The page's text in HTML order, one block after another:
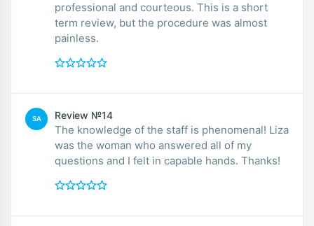
professional and courteous. This is a short
term review, but the procedure was almost
painless.
SA Review №14
The knowledge of the staff is phenomenal! Liza
was the woman who answered all of my
questions and I felt in capable hands. Thanks!